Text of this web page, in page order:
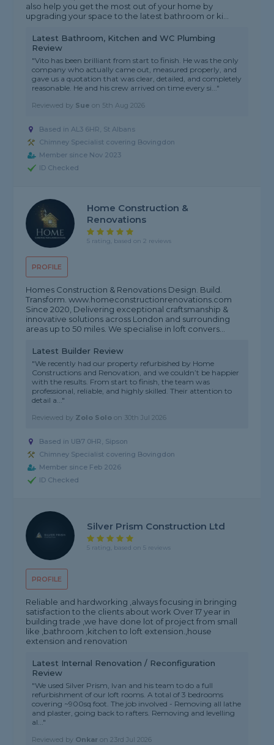
also help you get the most out of your home by
upgrading your space to the latest bathroom or ki...
Latest Bathroom, Kitchen and WC Plumbing
Review
"Vito has been brilliant from start to finish. He was the only
company who actually came out, measured properly, and
gave us a quotation that was clear, detailed, and completely
reasonable. He and his crew arrived on time every si..."
Reviewed by Sue on 5th Aug 2026
Based in AL3 6HR, St Albans
Chimney Specialist covering Bovingdon
Member since Nov 2023
ID Checked
PROFILE
Home Construction &
Renovations
5 rating, based on 2 reviews
Homes Construction & Renovations Design. Build.
Transform. www.homeconstructionrenovations.com
Since 2020, Delivering exceptional craftsmanship &
innovative solutions across London and surrounding
areas up to 50 miles. We specialise in loft convers...
Latest Builder Review
"We recently had our property refurbished by Home
Constructions and Renovation, and we couldn’t be happier
with the results. From start to finish, the team was
professional, reliable, and highly skilled. Their attention to
detail a..."
Reviewed by Zolo Solo on 30th Jul 2026
Based in UB7 0HR, Sipson
Chimney Specialist covering Bovingdon
Member since Feb 2026
ID Checked
PROFILE
Silver Prism Construction Ltd
5 rating, based on 5 reviews
Reliable and hardworking ,always focusing in bringing
satisfaction to the clients about work Over 17 year in
building trade ,we have done lot of project from small
like ,bathroom ,kitchen to loft extension.,house
extension and renovation
Latest Internal Renovation / Reconfiguration
Review
"We used Silver Prism, Ivan and his team to do a full
refurbishment of our loft rooms. A total of 3 bedrooms
covering ~900sq foot. The job involved - Removing all lathe
and plaster, going back to rafters. Removing and levelling
al..."
Reviewed by Onkar on23rd Jul 2026